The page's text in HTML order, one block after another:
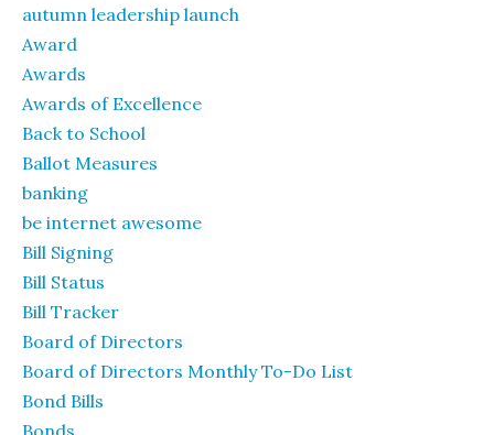
autumn leadership launch
Award
Awards
Awards of Excellence
Back to School
Ballot Measures
banking
be internet awesome
Bill Signing
Bill Status
Bill Tracker
Board of Directors
Board of Directors Monthly To-Do List
Bond Bills
Bonds